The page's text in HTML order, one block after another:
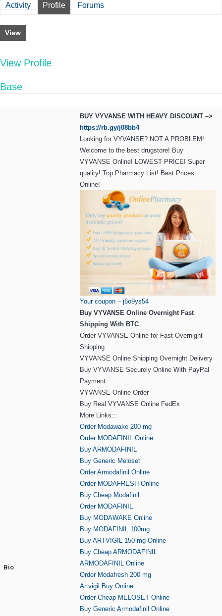
Activity Profile Forums
View
View Profile
Base
Bio
BUY VYVANSE WITH HEAVY DISCOUNT –>
https://rb.gy/j08bb4
Looking for VYVANSE? NOT A PROBLEM!
Welcome to the best drugstore! Buy
VYVANSE Online! LOWEST PRICE! Super
quality! Top Pharmacy List! Best Prices
Online!
Your coupon – j6o9ys54
Buy VYVANSE Online Overnight Fast
Shipping With BTC
Order VYVANSE Online for Fast Overnight
Shipping
VYVANSE Online Shipping Overnight Delivery
Buy VYVANSE Securely Online With PayPal
Payment
VYVANSE Online Order
Buy Real VYVANSE Online FedEx
More Links:::
Order Modawake 200 mg
Order MODAFINIL Online
Buy ARMODAFINIL
Buy Generic Meloset
Order Armodafinil Online
Order MODAFRESH Online
Buy Cheap Modafinil
Order MODAFINIL
Buy MODAWAKE Online
Buy MODAFINIL 100mg
Buy ARTVIGIL 150 mg Online
Buy Cheap ARMODAFINIL
ARMODAFINIL Online
Order Modafresh 200 mg
Artvigil Buy Online
Order Cheap MELOSET Online
Buy Generic Armodafinil Online